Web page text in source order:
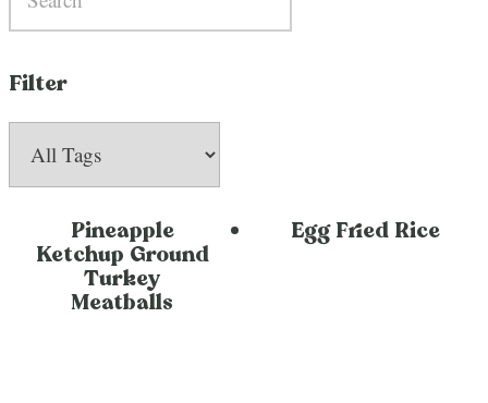
Filter
Pineapple
Ketchup Ground
Turkey
Meatballs
Egg Fried Rice